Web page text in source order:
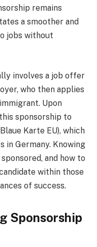
remains
a smoother and
jobs without
involves a job offer
who then applies
Upon
sponsorship to
Karte EU), which
in Germany. Knowing
and how to
within those
of success.
Sponsorship